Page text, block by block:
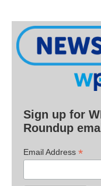
Sign up for
Roundup
Email Address *